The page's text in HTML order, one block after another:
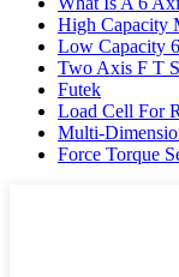
High Capacity
Low Capacity
Two Axis F T
Futek
Load Cell For
Multi-
Force Torque